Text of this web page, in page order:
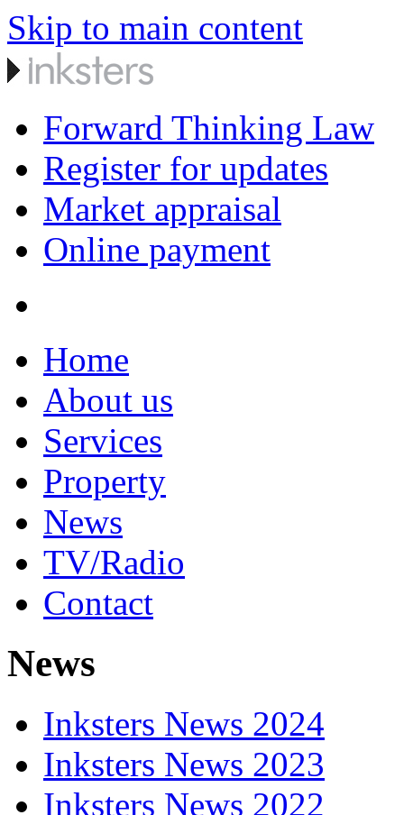
Skip to main content
Forward Thinking Law
Register for updates
Market appraisal
Online payment
Home
About us
Services
Property
News
TV/Radio
Contact
News
Inksters News 2024
Inksters News 2023
Inksters News 2022